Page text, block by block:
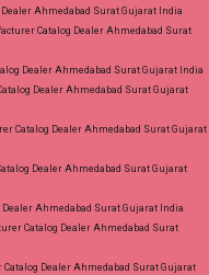
Ahmedabad Surat Gujarat India
Catalog Dealer Ahmedabad Surat
Dealer Ahmedabad Surat Gujarat India
Dealer Ahmedabad Surat Gujarat
Catalog Dealer Ahmedabad Surat Gujarat
Dealer Ahmedabad Surat Gujarat
Ahmedabad Surat Gujarat India
Catalog Dealer Ahmedabad Surat
Dealer Ahmedabad Surat Gujarat